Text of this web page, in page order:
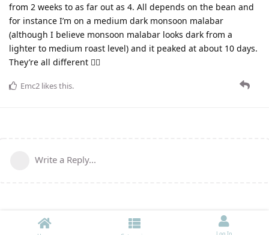
from 2 weeks to as far out as 4. All depends on the bean and
for instance I’m on a medium dark monsoon malabar
(although I believe monsoon malabar looks dark from a
lighter to medium roast level) and it peaked at about 10 days.
They’re all different 🤷‍♂️
Emc2 likes this.
Write a Reply...